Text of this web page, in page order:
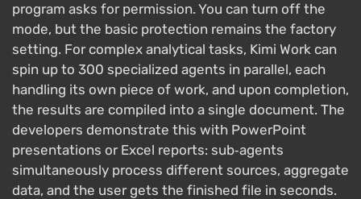
program asks for permission. You can turn off the
mode, but the basic protection remains the factory
setting. For complex analytical tasks, Kimi Work can
spin up to 300 specialized agents in parallel, each
handling its own piece of work, and upon completion,
the results are compiled into a single document. The
developers demonstrate this with PowerPoint
presentations or Excel reports: sub‑agents
simultaneously process different sources, aggregate
data, and the user gets the finished file in seconds.